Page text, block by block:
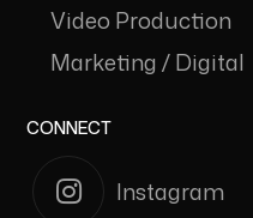
Video Production
Marketing / Digital
CONNECT
Instagram